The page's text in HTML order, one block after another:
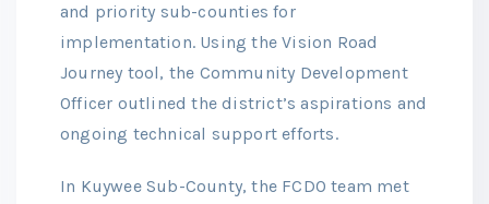
and priority sub-counties for
implementation. Using the Vision Road
Journey tool, the Community Development
Officer outlined the district’s aspirations and
ongoing technical support efforts.
In Kuywee Sub-County, the FCDO team met